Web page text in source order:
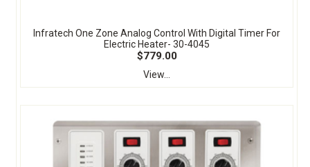
Infratech One Zone Analog Control With Digital Timer For
Electric Heater- 30-4045
$779.00
View...